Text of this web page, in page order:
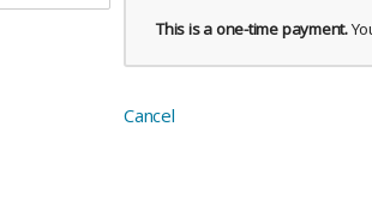
This is a one-time payment.
Cancel